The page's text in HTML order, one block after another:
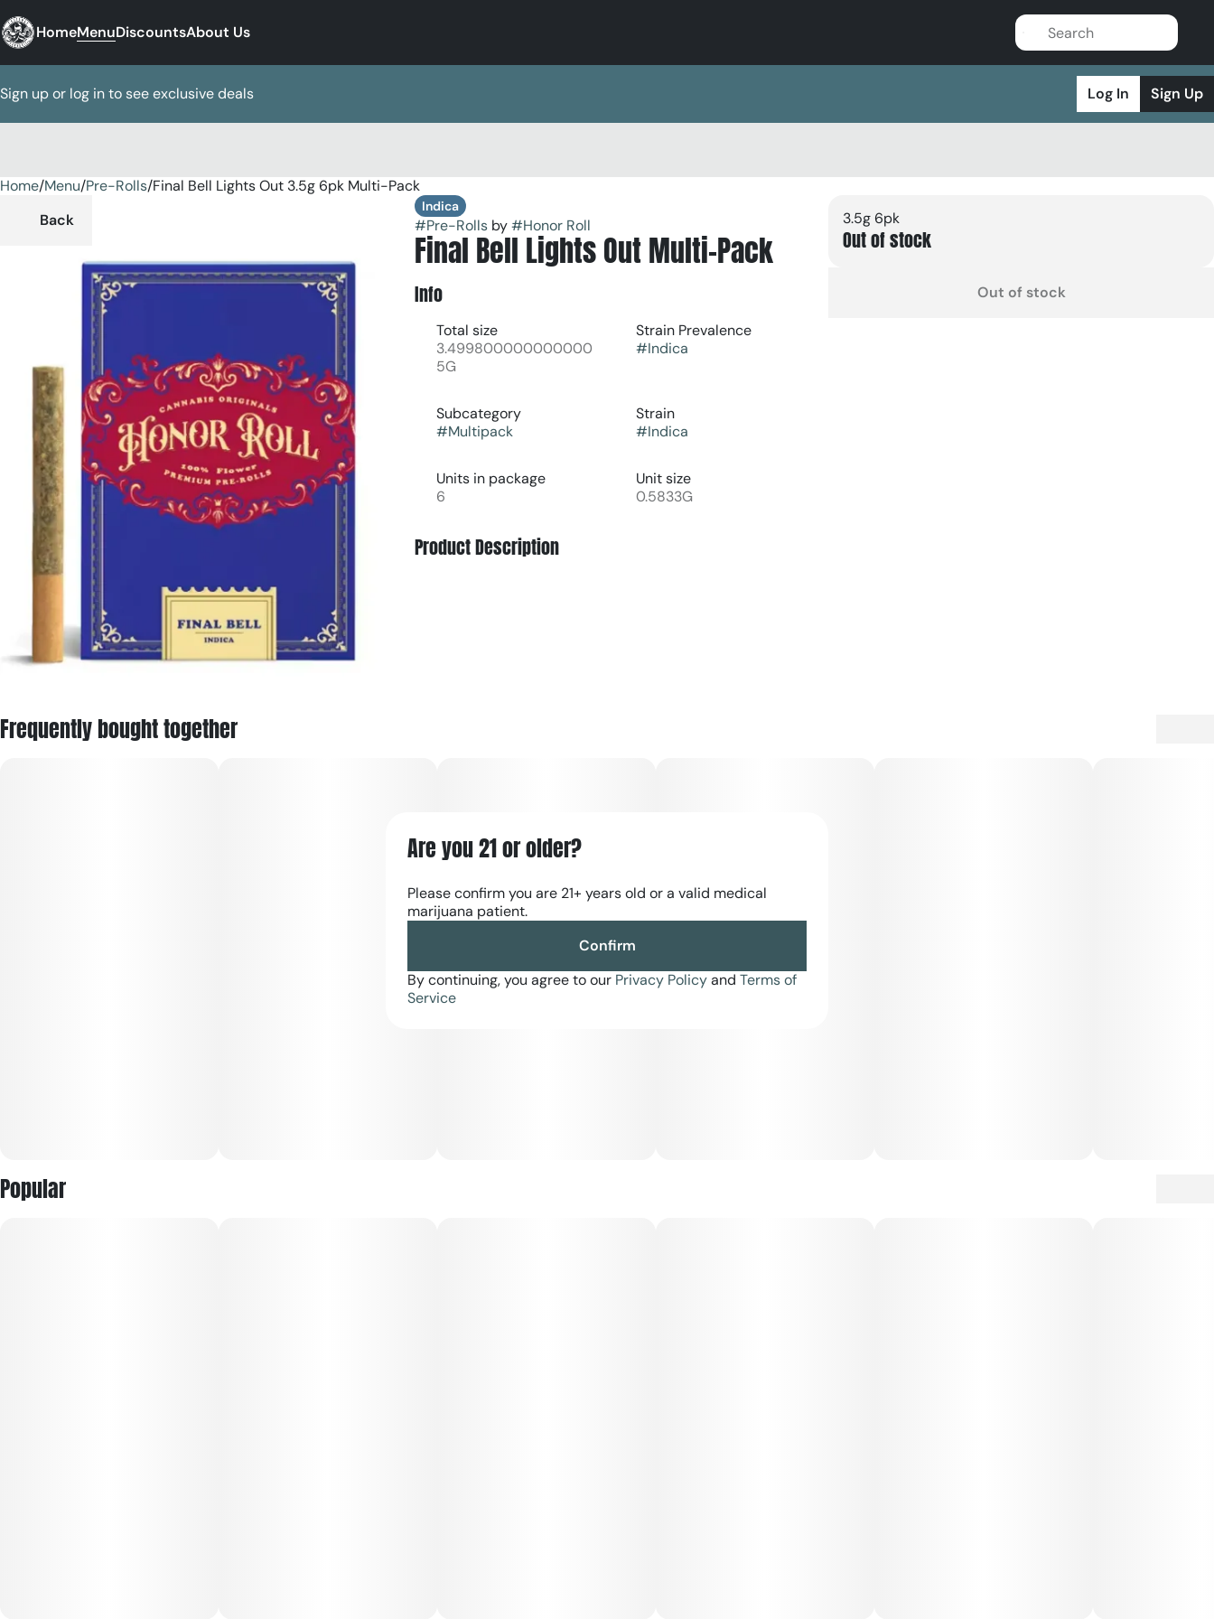
HomeMenuDiscountsAbout Us
Sign up or log in to see exclusive deals Log In Sign Up
Home/Menu/Pre-Rolls/Final Bell Lights Out 3.5g 6pk Multi-Pack
Back
Indica
#Pre-Rollsby#Honor Roll
Final Bell Lights Out Multi-Pack
Info
Total size
3.499800000000000
5G
Strain Prevalence
#Indica
Subcategory
#Multipack
Strain
#Indica
Units in package
6
Unit size
0.5833G
Product Description
without the work of grinding or rolling.
3.5g 6pk
Out of stock
Out of stock
Frequently bought together
Popular
0
Are you 21 or older?
Please confirm you are 21+ years old or a valid medical
marijuana patient.
Confirm
By continuing, you agree to our Privacy Policyand Terms of
Service